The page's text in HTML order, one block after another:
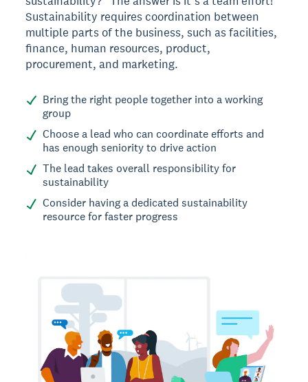
Sustainability requires coordination between
multiple parts of the business, such as facilities,
finance, human resources, product,
procurement, and marketing.
Bring the right people together into a working
group
Choose a lead who can coordinate efforts and
has enough seniority to drive action
The lead takes overall responsibility for
sustainability
Consider having a dedicated sustainability
resource for faster progress